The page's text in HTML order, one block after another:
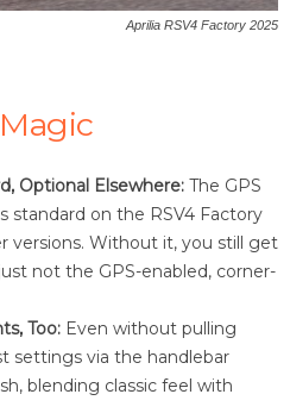
Aprilia RSV4 Factory 2025
Optional Elsewhere: The GPS
on the RSV4 Factory
versions. Without it, you still get
not the GPS-enabled, corner-
Too: Even without pulling
settings via the handlebar
blending classic feel with